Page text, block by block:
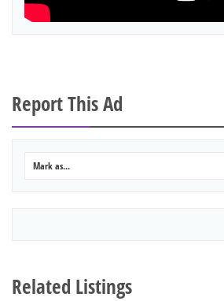
Report This Ad
Mark as...
Related Listings